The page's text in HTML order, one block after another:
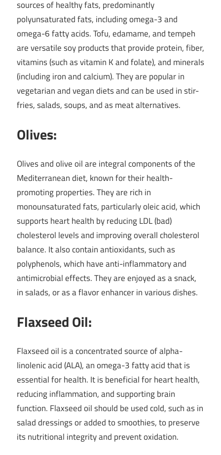
sources of healthy fats, predominantly
polyunsaturated fats, including omega-3 and
omega-6 fatty acids. Tofu, edamame, and tempeh
are versatile soy products that provide protein, fiber,
vitamins (such as vitamin K and folate), and minerals
(including iron and calcium). They are popular in
vegetarian and vegan diets and can be used in stir-
fries, salads, soups, and as meat alternatives.
Olives:
Olives and olive oil are integral components of the
Mediterranean diet, known for their health-
promoting properties. They are rich in
monounsaturated fats, particularly oleic acid, which
supports heart health by reducing LDL (bad)
cholesterol levels and improving overall cholesterol
balance. It also contain antioxidants, such as
polyphenols, which have anti-inflammatory and
antimicrobial effects. They are enjoyed as a snack,
in salads, or as a flavor enhancer in various dishes.
Flaxseed Oil:
Flaxseed oil is a concentrated source of alpha-
linolenic acid (ALA), an omega-3 fatty acid that is
essential for health. It is beneficial for heart health,
reducing inflammation, and supporting brain
function. Flaxseed oil should be used cold, such as in
salad dressings or added to smoothies, to preserve
its nutritional integrity and prevent oxidation.